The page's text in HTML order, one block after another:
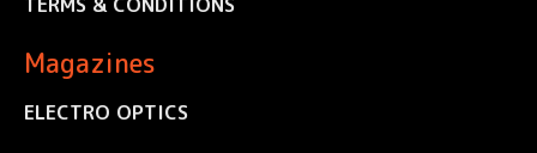
Magazines
ELECTRO OPTICS